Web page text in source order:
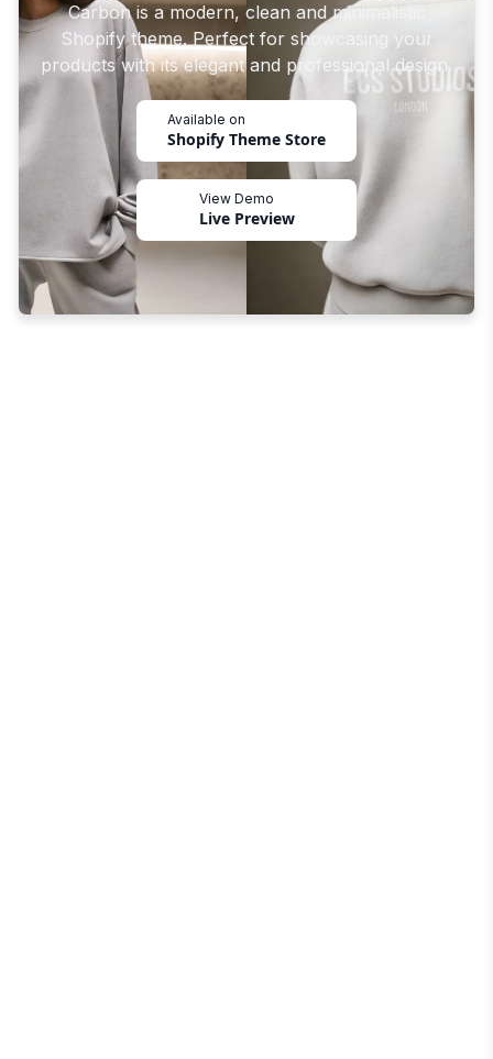
Carbon is a modern, clean and minimalistic
Shopify theme. Perfect for showcasing your
products with its elegant and professional design.
Available on
Shopify Theme Store
View Demo
Live Preview